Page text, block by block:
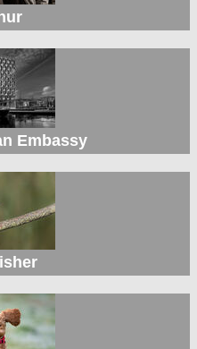
Embassy